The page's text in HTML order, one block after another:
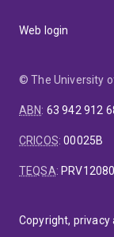
Web login
© The University
ABN: 63 942 912
CRICOS:00025B
TEQSA: PRV12080
Copyright, privacy